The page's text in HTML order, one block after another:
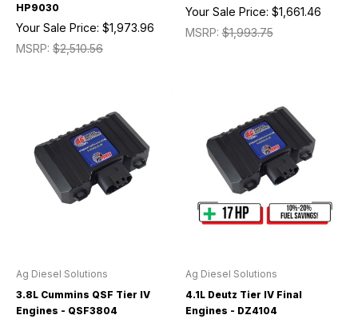
HP9030
MSRP: $2,510.56
Your Sale Price: $1,973.96 MSRP:$1,993.75
Your Sale Price: $1,661.46
Ag Diesel Solutions
3.8L Cummins QSF Tier IV
Engines - QSF3804
Ag Diesel Solutions
4.1L Deutz Tier IV Final
Engines - DZ4104